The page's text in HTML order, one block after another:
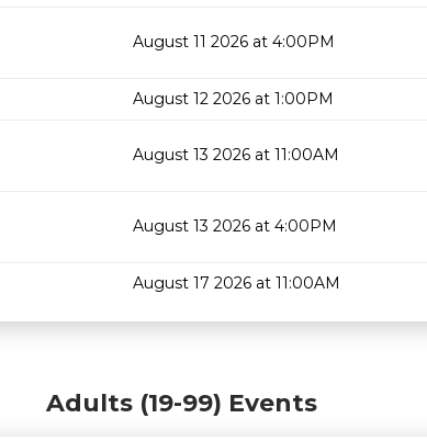
August 11 2026 at 4:00PM
August 12 2026 at 1:00PM
August 13 2026 at 11:00AM
August 13 2026 at 4:00PM
August 17 2026 at 11:00AM
Adults (19-99) Events